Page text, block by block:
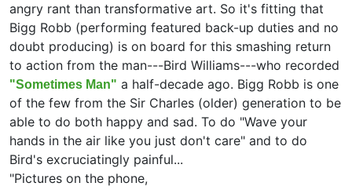
angry rant than transformative art. So it's fitting that
Bigg Robb (performing featured back-up duties and no
doubt producing) is on board for this smashing return
to action from the man---Bird Williams---who recorded
"Sometimes Man" a half-decade ago. Bigg Robb is one
of the few from the Sir Charles (older) generation to be
able to do both happy and sad. To do "Wave your
hands in the air like you just don't care" and to do
Bird's excruciatingly painful...
"Pictures on the phone,